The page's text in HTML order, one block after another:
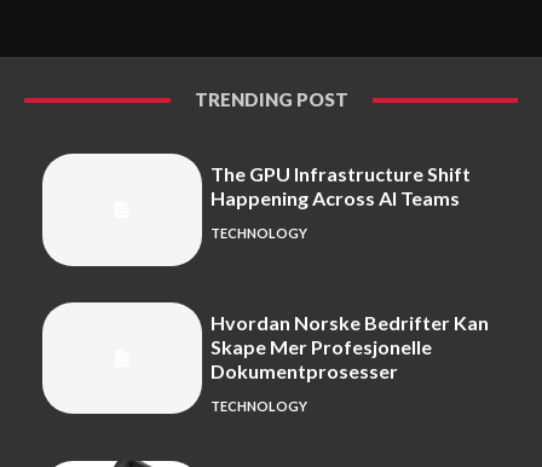
TRENDING POST
The GPU Infrastructure Shift
Happening Across AI Teams
TECHNOLOGY
Hvordan Norske Bedrifter Kan
Skape Mer Profesjonelle
Dokumentprosesser
TECHNOLOGY